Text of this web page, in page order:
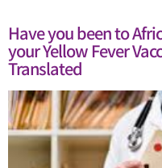
Have you been to
your Yellow Fever
Translated